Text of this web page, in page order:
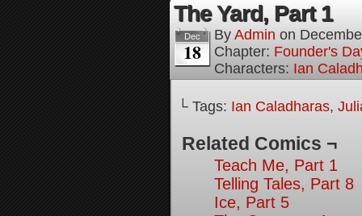
The Yard, Part 1
Dec
18
By Admin on
Chapter: Founder's
Characters: Ian
└ Tags: Ian Caladharas,
Related Comics ¬
Teach Me, Part 1
Telling Tales, Part 8
Ice, Part 5